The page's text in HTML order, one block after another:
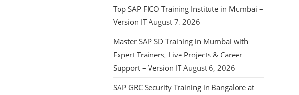
Top SAP FICO Training Institute in Mumbai –
Version IT August 7, 2026
Master SAP SD Training in Mumbai with
Expert Trainers, Live Projects & Career
Support – Version IT August 6, 2026
SAP GRC Security Training in Bangalore at